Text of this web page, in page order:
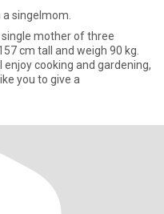
a singelmom.
single mother of three
cm tall and weigh 90 kg.
enjoy cooking and gardening,
you to give a